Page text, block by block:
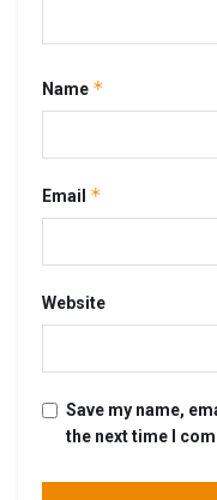
Name *
Email *
Website
Save my name,
the next time I